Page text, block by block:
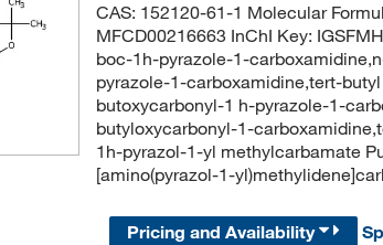
CAS: 152120-61-1 Molecular
MFCD00216663 InChI Key:
boc-1h-pyrazole-1-
pyrazole-1-carboxamidine,tert-
butoxycarbonyl-1 h-pyrazole-1-
butyloxycarbonyl-1-
1h-pyrazol-1-yl methylcarbamate
[amino(pyrazol-1-
Pricing and Availability